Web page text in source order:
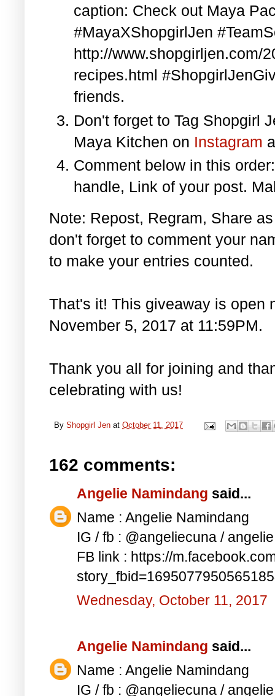
caption: Check out Maya
#MayaXShopgirlJen
http://www.shopgirljen.com/
recipes.html
friends.
Don't forget to Tag Shopgirl
Maya Kitchen on Instagram
Comment below in this
handle, Link of your post.
Note: Repost, Regram, Share
don't forget to comment your
to make your entries counted.
That's it! This giveaway is open
November 5, 2017 at 11:59PM.
Thank you all for joining and
celebrating with us!
By Shopgirl Jen at October 11, 2017
162 comments:
Angelie Namindang said...
Name : Angelie Namindang
IG / fb : @angeliecuna /
FB link : https://
Wednesday, October 11, 2017
Angelie Namindang said...
Name : Angelie Namindang
IG / fb : @angeliecuna /